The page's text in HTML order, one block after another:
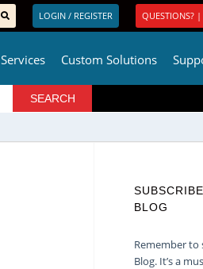
LOGIN / REGISTER QUESTIONS?
Services Custom Solutions
BLOG
Remember to
Blog. It’s a